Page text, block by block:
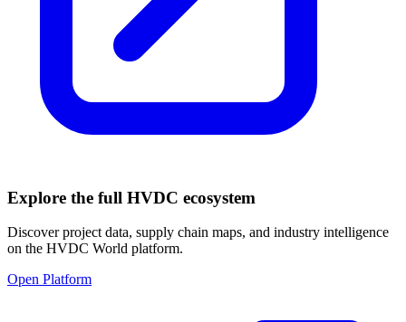
Explore the full HVDC ecosystem
Discover project data, supply chain maps, and industry intelligence
on the HVDC World platform.
Open Platform